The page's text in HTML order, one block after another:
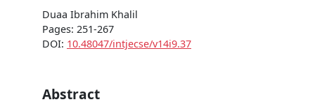
Duaa Ibrahim Khalil
Pages: 251-267
DOI: 10.48047/intjecse/v14i9.37
Abstract